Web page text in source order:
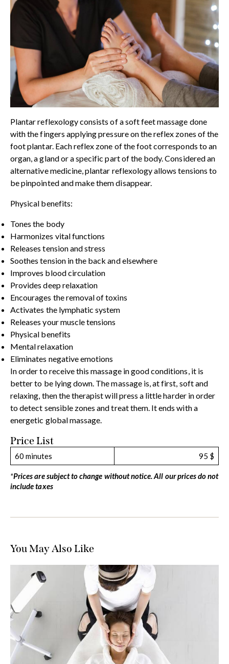
Plantar reflexology consists of a soft feet massage done
with the fingers applying pressure on the reflex zones of the
foot plantar. Each reflex zone of the foot corresponds to an
organ, a gland or a specific part of the body. Considered an
alternative medicine, plantar reflexology allows tensions to
be pinpointed and make them disappear.
Physical benefits:
Tones the body
Harmonizes vital functions
Releases tension and stress
Soothes tension in the back and elsewhere
Improves blood circulation
Provides deep relaxation
Encourages the removal of toxins
Activates the lymphatic system
Releases your muscle tensions
Physical benefits
Mental relaxation
Eliminates negative emotions
In order to receive this massage in good conditions, it is
better to be lying down. The massage is, at first, soft and
relaxing, then the therapist will press a little harder in order
to detect sensible zones and treat them. It ends with a
energetic global massage.
Price List
60 minutes 95 $
*Prices are subject to change without notice. All our prices do not
include taxes
You May Also Like